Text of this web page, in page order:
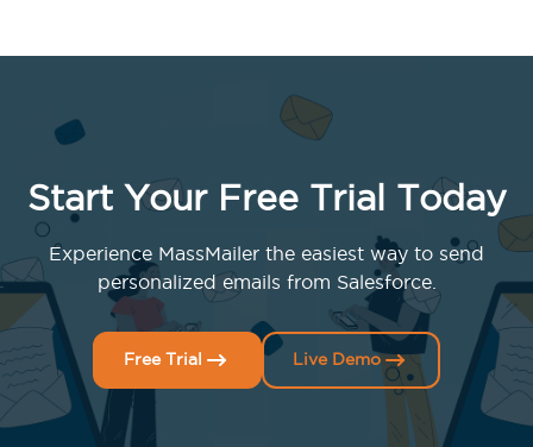
Start Your Free Trial Today
Experience MassMailer the easiest way to send
personalized emails from Salesforce.
Free Trial Live Demo